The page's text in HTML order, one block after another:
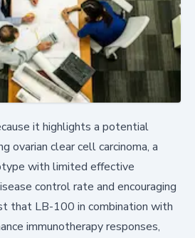
it highlights a potential
ovarian clear cell carcinoma, a
with limited effective
control rate and encouraging
that LB-100 in combination with
immunotherapy responses,